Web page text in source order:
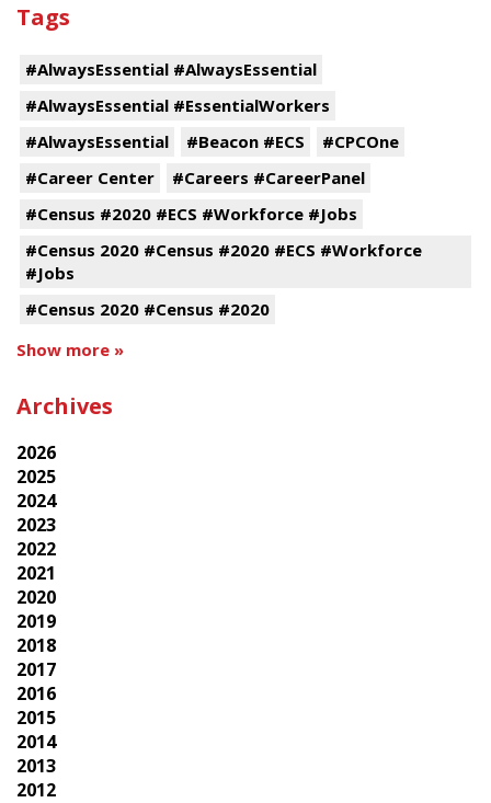
Tags
#AlwaysEssential #AlwaysEssential
#AlwaysEssential #EssentialWorkers
#AlwaysEssential
#Beacon #ECS
#CPCOne
#Career Center
#Careers #CareerPanel
#Census #2020 #ECS #Workforce #Jobs
#Census 2020 #Census #2020 #ECS #Workforce
#Jobs
#Census 2020 #Census #2020
Show more »
Archives
2026
2025
2024
2023
2022
2021
2020
2019
2018
2017
2016
2015
2014
2013
2012